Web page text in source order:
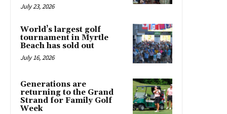
July 23, 2026
World’s largest golf
tournament in Myrtle
Beach has sold out
July 16, 2026
Generations are
returning to the Grand
Strand for Family Golf
Week